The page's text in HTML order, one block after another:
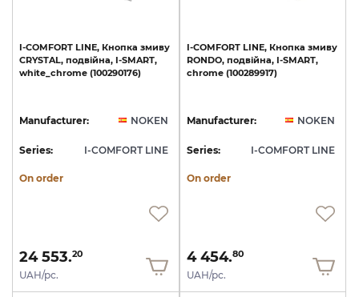
I-COMFORT LINE, Кнопка змиву
CRYSTAL, подвійна, I-SMART,
white_chrome (100290176)
Manufacturer: NOKEN
Series: I-COMFORT LINE
On order
24 553.20
UAH/pc.
I-COMFORT LINE, Кнопка змиву
RONDO, подвійна, I-SMART,
chrome (100289917)
Manufacturer: NOKEN
Series: I-COMFORT LINE
On order
4 454.80
UAH/pc.